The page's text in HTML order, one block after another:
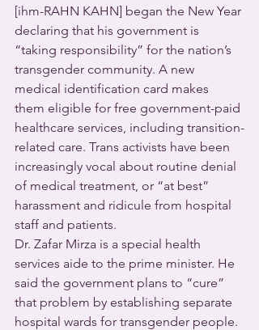
[ihm-RAHN KAHN] began the New Year
declaring that his government is
“taking responsibility” for the nation’s
transgender community. A new
medical identification card makes
them eligible for free government-paid
healthcare services, including transition-
related care. Trans activists have been
increasingly vocal about routine denial
of medical treatment, or “at best”
harassment and ridicule from hospital
staff and patients.
Dr. Zafar Mirza is a special health
services aide to the prime minister. He
said the government plans to “cure”
that problem by establishing separate
hospital wards for transgender people.